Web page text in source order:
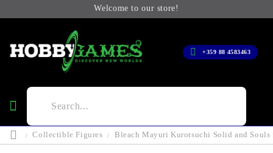
Welcome to our store!
+359 88 4583463
Collectible Figures Bleach Mayuri Kurotsuchi Solid and Souls